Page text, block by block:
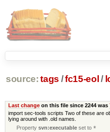
source: tags /fc15-eol /
Last changeon this file since 2244 was
import sec-tools scripts Two of these are
lying around with .old names.
Propertysvn:executable set to *